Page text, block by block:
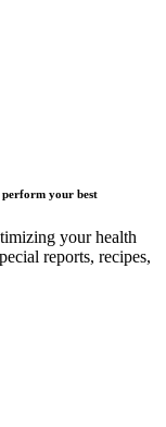
your best
your health
reports, recipes,